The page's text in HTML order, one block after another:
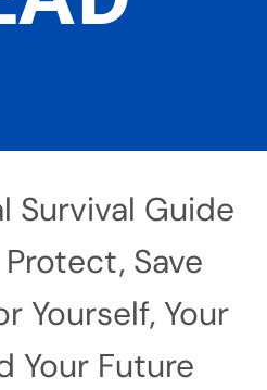
Survival Guide
Save
Yourself, Your
Your Future